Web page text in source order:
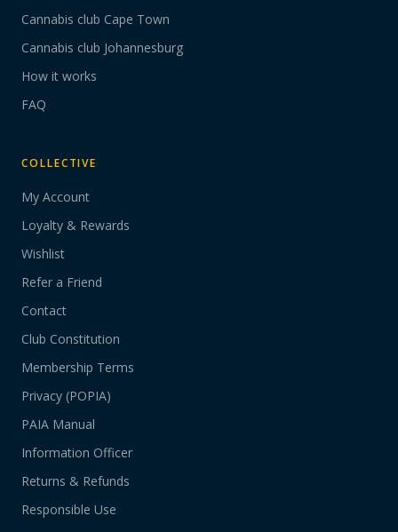
Cannabis club Cape Town
Cannabis club Johannesburg
How it works
FAQ
COLLECTIVE
My Account
Loyalty & Rewards
Wishlist
Refer a Friend
Contact
Club Constitution
Membership Terms
Privacy (POPIA)
PAIA Manual
Information Officer
Returns & Refunds
Responsible Use